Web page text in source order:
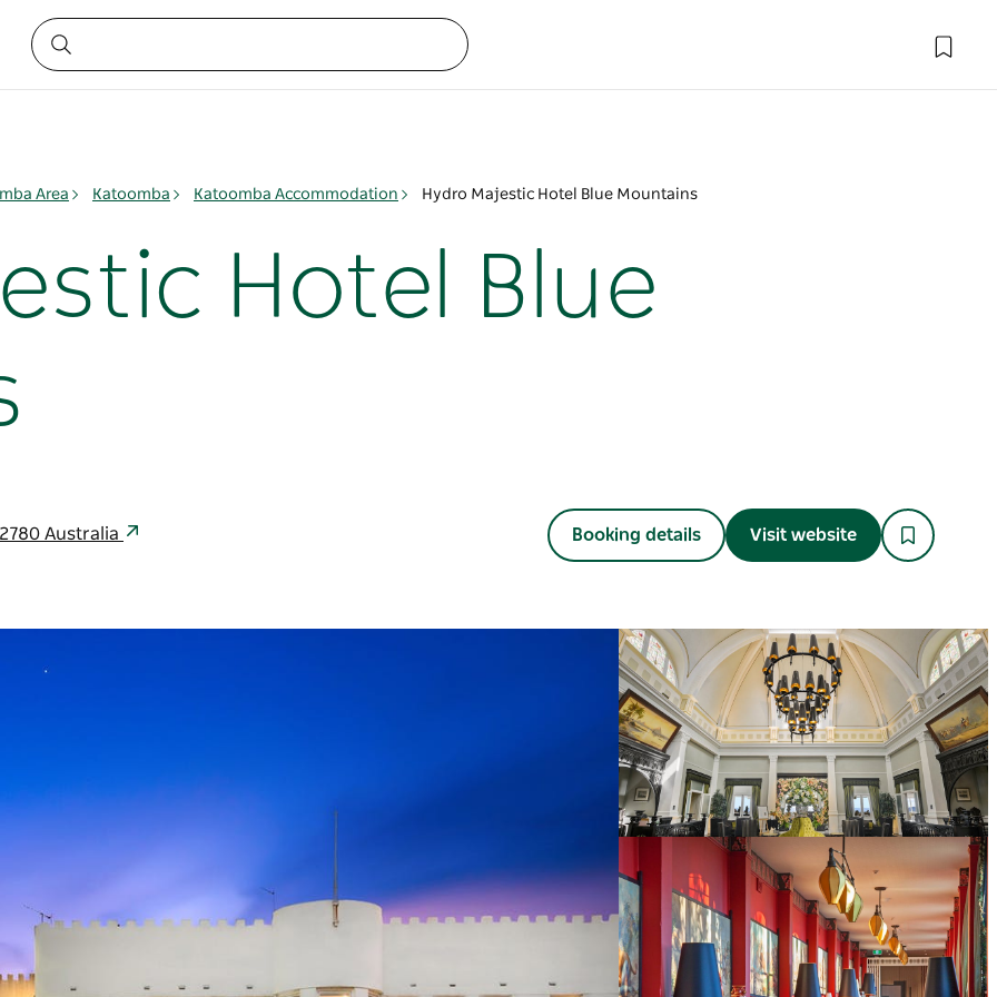
Area Katoomba Katoomba Accommodation Hydro Majestic Hotel Blue Mountains
Hotel Blue
Australia Booking details Visit website